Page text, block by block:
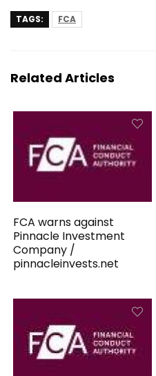
TAGS: FCA
Related Articles
FCA warns against
Pinnacle Investment
Company /
pinnacleinvests.net